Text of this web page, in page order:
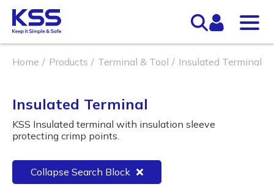
Home Products Terminal & Tool Insulated Terminal
Insulated Terminal
KSS Insulated terminal with insulation sleeve
protecting crimp points.
Collapse Search Block